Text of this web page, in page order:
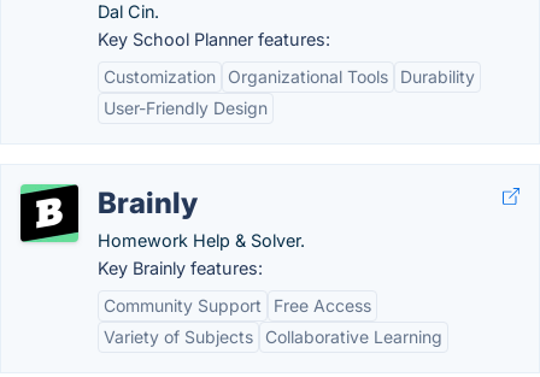
Dal Cin.
Key School Planner features:
Customization
Organizational Tools
Durability
User-Friendly Design
Brainly
Homework Help & Solver.
Key Brainly features:
Community Support
Free Access
Variety of Subjects
Collaborative Learning